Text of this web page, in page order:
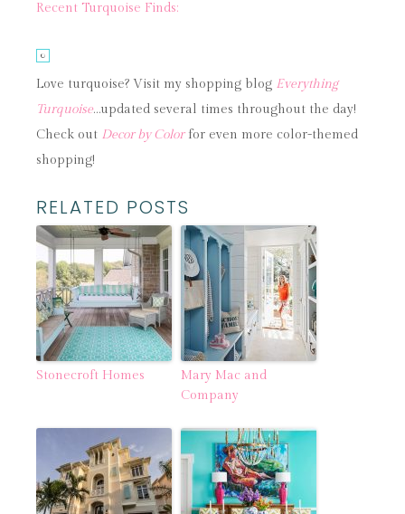
Recent Turquoise Finds:
Love turquoise? Visit my shopping blog Everything
Turquoise…updated several times throughout the day!
Check out Decor by Colorfor even more color-themed
shopping!
RELATED POSTS
Stonecroft Homes
Mary Mac and
Company